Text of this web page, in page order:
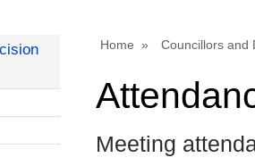
Home Councillors and
Meeting